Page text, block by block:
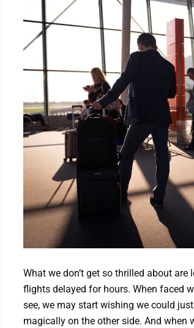
What we don’t get so thrilled about
flights delayed for hours. When faced
see, we may start wishing we could
magically on the other side. And when